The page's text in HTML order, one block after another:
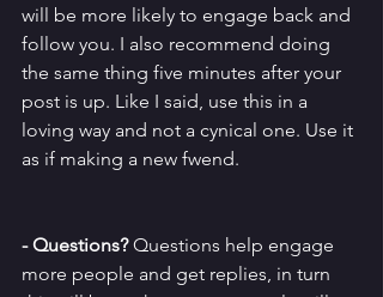
will be more likely to engage back and
follow you. I also recommend doing
the same thing five minutes after your
post is up. Like I said, use this in a
loving way and not a cynical one. Use it
as if making a new fwend.
- Questions? Questions help engage
more people and get replies, in turn